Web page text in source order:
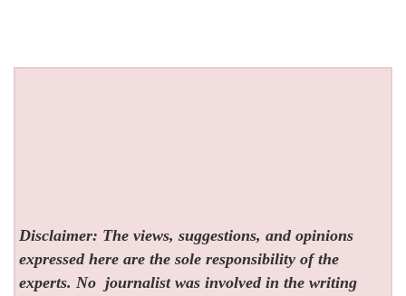
Disclaimer: The views, suggestions, and opinions
expressed here are the sole responsibility of the
experts. No journalist was involved in the writing